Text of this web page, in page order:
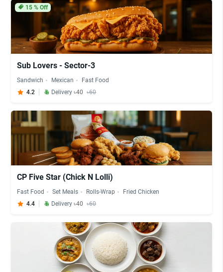
15% Off
Sub Lovers - Sector-3
Sandwich Mexican
Fast Food
4.2
Delivery ৳40 ৳60
CP Five Star (Chick N Lolli)
Fast Food Set Meals Rolls-Wrap
Fried Chicken
4.4
Delivery ৳40 ৳60